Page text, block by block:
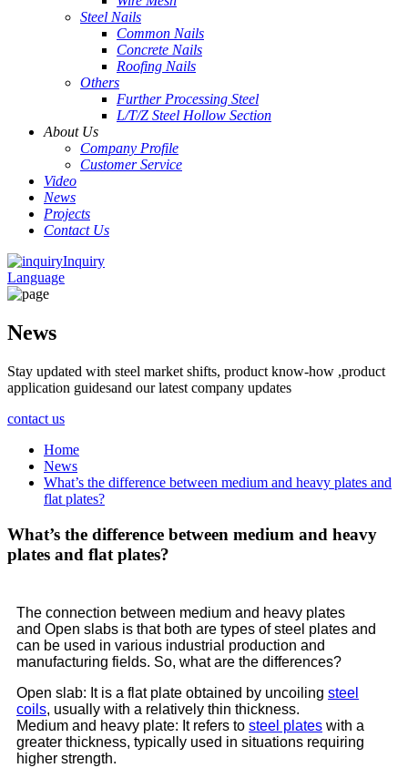
Steel Nails
Common Nails
Concrete Nails
Roofing Nails
Others
Further Processing Steel
L/T/Z Steel Hollow Section
About Us
Company Profile
Customer Service
Video
News
Projects
Contact Us
Inquiry
Language
News
Stay updated with steel market shifts, product know-how ,product
application guidesand our latest company updates
contact us
Home
News
What’s the difference between medium and heavy plates and
flat plates?
What’s the difference between medium and heavy
plates and flat plates?
The connection between medium and heavy plates
and Open slabs is that both are types of steel plates and
can be used in various industrial production and
manufacturing fields. So, what are the differences?
Open slab: It is a flat plate obtained by uncoiling steel
coils, usually with a relatively thin thickness.
Medium and heavy plate: It refers to steel plates with a
greater thickness, typically used in situations requiring
higher strength.